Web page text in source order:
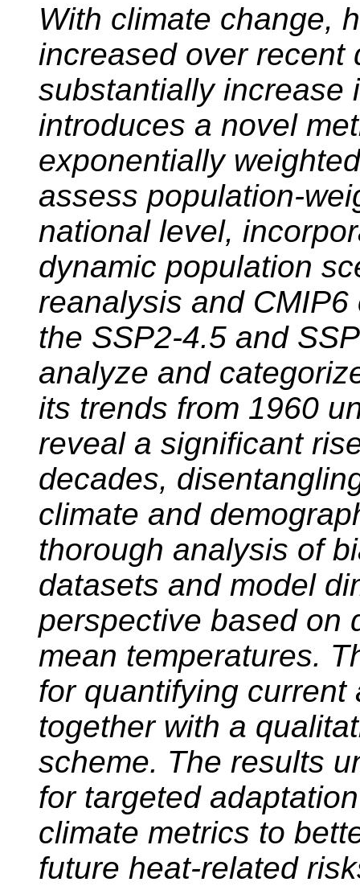
With climate change,
increased over recent
substantially increase
introduces a novel
exponentially
assess population-
national level,
dynamic population
reanalysis and
the SSP2-4.5 and
analyze and
its trends from 1960
reveal a significant
decades,
climate and
thorough analysis of
datasets and model
perspective based on
mean temperatures.
for quantifying
together with a
scheme. The results
for targeted
climate metrics to
future heat-related